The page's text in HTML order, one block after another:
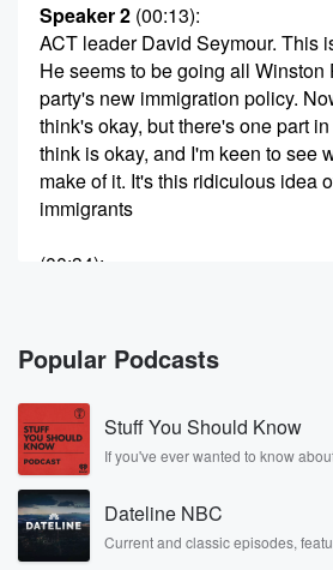
Speaker 2 (00:13):
ACT leader David Seymour. This
He seems to be going all Winston
party's new immigration policy.
think's okay, but there's one part
think is okay, and I'm keen to see
make of it. It's this ridiculous idea
immigrants
(00:34):
don't like it in a second, But
want immigrants getting any sort of
people here on temporary work
privilege of being here, charging
to help pay for infrastructure. I
crazy
(00:56)
Popular Podcasts
Stuff You Should Know
If you've ever wanted to know
covered.
Dateline NBC
Current and classic episodes,